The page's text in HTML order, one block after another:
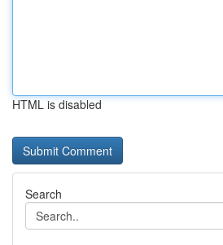
HTML is disabled
Search